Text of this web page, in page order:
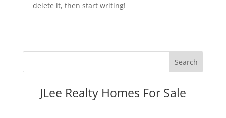
delete it, then start writing!
JLee Realty Homes For Sale